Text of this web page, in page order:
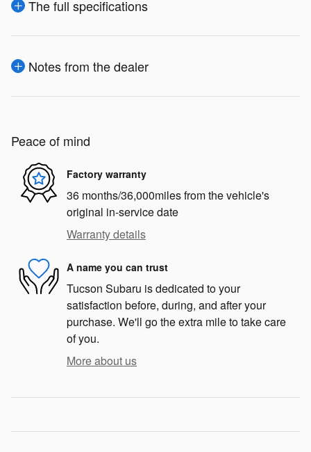
The full specifications
Notes from the dealer
Peace of mind
Factory warranty
36 months/36,000miles from the vehicle's
original in-service date
Warranty details
A name you can trust
Tucson Subaru is dedicated to your
satisfaction before, during, and after your
purchase. We'll go the extra mile to take care
of you.
More about us